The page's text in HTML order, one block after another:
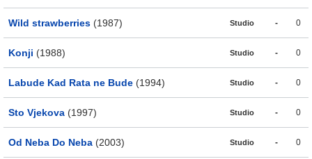
Wild strawberries (1987) Studio - 0
Konji (1988) Studio - 0
Labude Kad Rata ne Bude (1994) Studio - 0
Sto Vjekova (1997) Studio - 0
Od Neba Do Neba (2003) Studio - 0